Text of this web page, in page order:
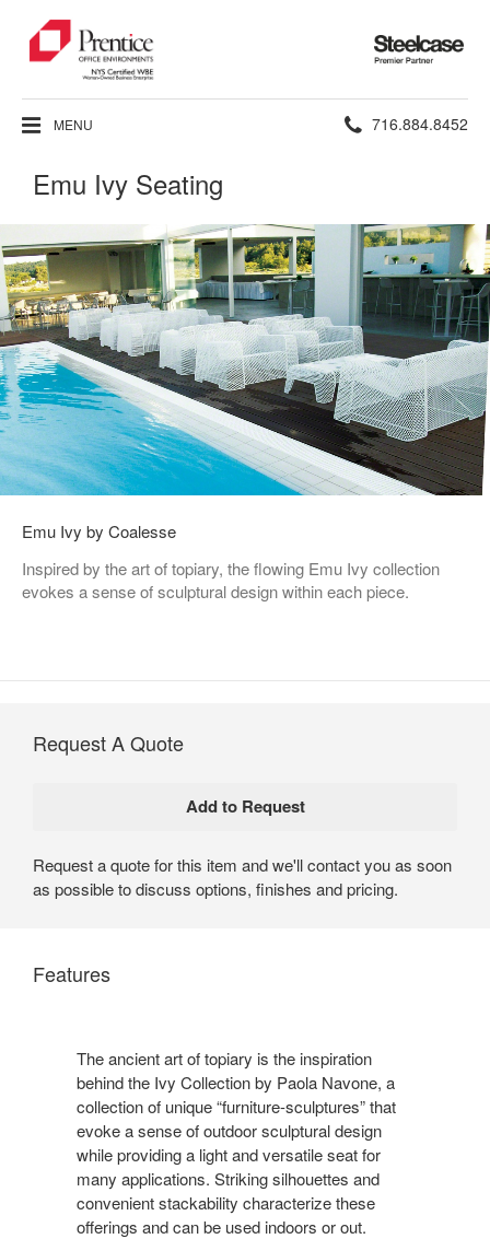
Steelcase
Premier
Partner
MENU Phone
716.884.8452
Emu Ivy Seating
Emu Ivy by Coalesse
Inspired by the art of topiary, the flowing Emu Ivy collection
evokes a sense of sculptural design within each piece.
Request A Quote
Request a quote for this item and we'll contact you as soon
as possible to discuss options, finishes and pricing.
Features
The ancient art of topiary is the inspiration
behind the Ivy Collection by Paola Navone, a
collection of unique “furniture-sculptures” that
evoke a sense of outdoor sculptural design
while providing a light and versatile seat for
many applications. Striking silhouettes and
convenient stackability characterize these
offerings and can be used indoors or out.